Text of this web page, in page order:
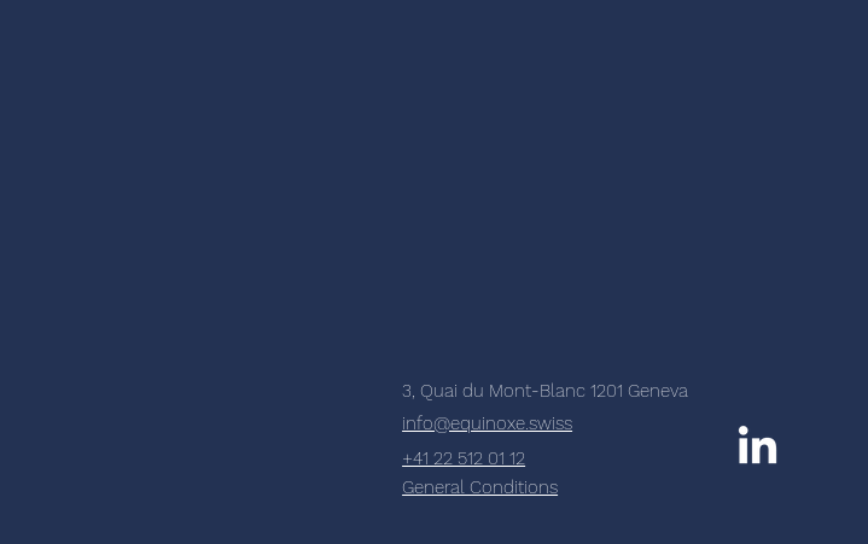
3, Quai du Mont-Blanc 1201 Geneva
info@equinoxe.swiss
+41 22 512 01 12
General Conditions